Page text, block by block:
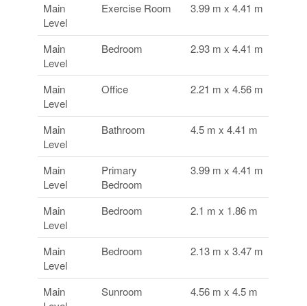
Main
Level
Exercise Room 3.99 m x 4.41 m
Main
Level
Bedroom 2.93 m x 4.41 m
Main
Level
Office 2.21 m x 4.56 m
Main
Level
Bathroom 4.5 m x 4.41 m
Main
Level
Primary
Bedroom
3.99 m x 4.41 m
Main
Level
Bedroom 2.1 m x 1.86 m
Main
Level
Bedroom 2.13 m x 3.47 m
Main
Sunroom 4.56 m x 4.5 m